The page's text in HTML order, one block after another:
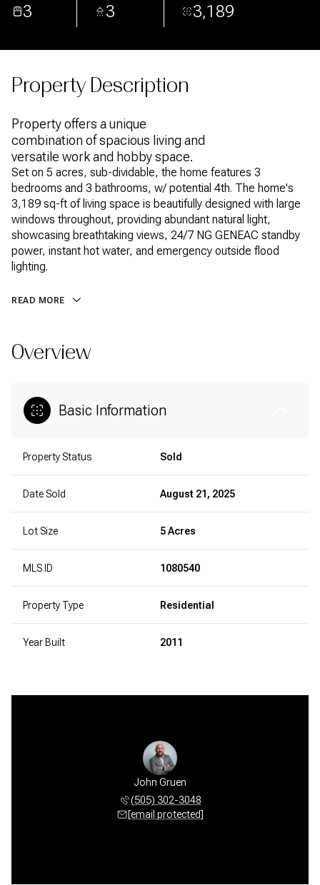
3 3 3,189
Property Description
Property offers a unique
combination of spacious living and
versatile work and hobby space.
Set on 5 acres, sub-dividable, the home features 3
bedrooms and 3 bathrooms, w/ potential 4th. The home's
3,189 sq-ft of living space is beautifully designed with large
windows throughout, providing abundant natural light,
showcasing breathtaking views, 24/7 NG GENEAC standby
power, instant hot water, and emergency outside flood
lighting.
READ MORE
Overview
Basic Information
Property Status Sold
Date Sold August 21, 2025
Lot Size 5 Acres
MLS ID 1080540
Property Type Residential
Year Built 2011
John Gruen
(505) 302-3048
[email protected]